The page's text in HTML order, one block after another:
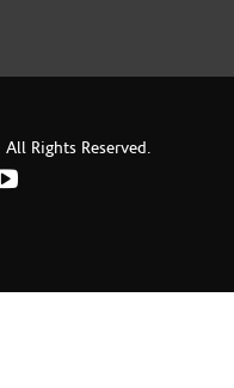
Rights Reserved.